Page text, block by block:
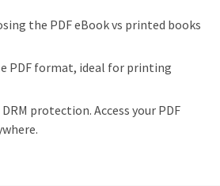
the PDF eBook vs printed books
PDF format, ideal for printing
protection. Access your PDF